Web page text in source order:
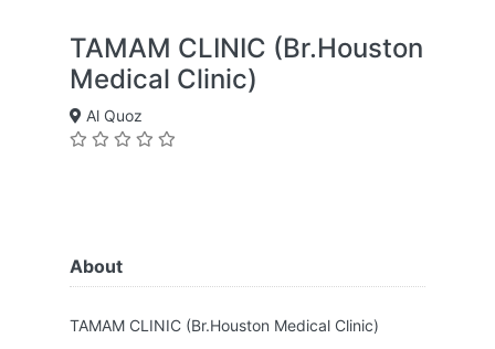
TAMAM CLINIC (Br.Houston
Medical Clinic)
Al Quoz
About
TAMAM CLINIC (Br.Houston Medical Clinic)